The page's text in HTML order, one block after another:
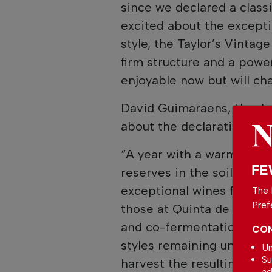
since we declared a
excited about the
style, the Taylor’s
firm structure and a
enjoyable now but will
David Guimaraens,
about the declaration.
“A year with a warm
reserves in the soil and
exceptional wines from
those at Quinta de
and co-fermentation
styles remaining
harvest the resulting
The